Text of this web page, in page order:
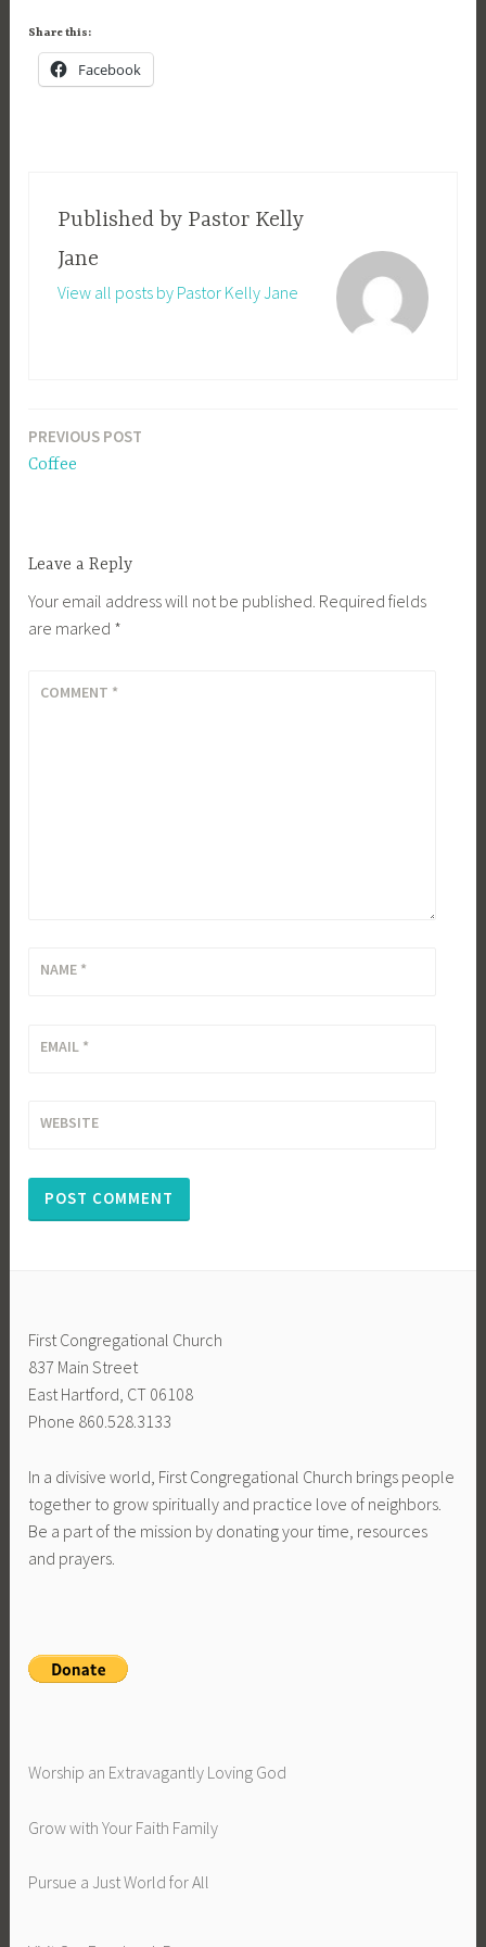
Share this:
Facebook
Published by Pastor Kelly
Jane
View all posts by Pastor Kelly Jane
Post
PREVIOUS POST
Coffee
Leave a Reply
Your email address will not be published. Required fields
are marked *
COMMENT *
NAME *
EMAIL *
WEBSITE
First Congregational Church
837 Main Street
East Hartford, CT 06108
Phone 860.528.3133
In a divisive world, First Congregational Church brings people
together to grow spiritually and practice love of neighbors.
Be a part of the mission by donating your time, resources
and prayers.
Worship an Extravagantly Loving God
Grow with Your Faith Family
Pursue a Just World for All